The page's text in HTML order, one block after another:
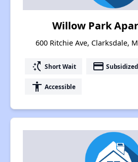
Willow Park
600 Ritchie Ave, Clarksdale,
switch_access_shortcut Short Wait payment Subsidized
accessibility Accessible